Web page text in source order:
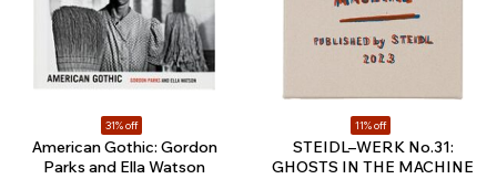
31% off
American Gothic: Gordon
Parks and Ella Watson
11% off
STEIDL–WERK No.31:
GHOSTS IN THE MACHINE